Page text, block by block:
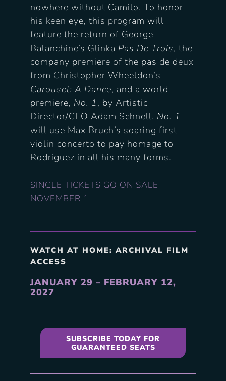
nowhere without Camilo. To honor
his keen eye, this program will
feature the return of George
Balanchine’s Glinka Pas De Trois, the
company premiere of the pas de deux
from Christopher Wheeldon’s
Carousel: A Dance, and a world
premiere, No. 1, by Artistic
Director/CEO Adam Schnell. No. 1
will use Max Bruch’s soaring first
violin concerto to pay homage to
Rodriguez in all his many forms.
SINGLE TICKETS GO ON SALE
NOVEMBER 1
WATCH AT HOME: ARCHIVAL FILM
ACCESS
JANUARY 29 – FEBRUARY 12,
2027
SUBSCRIBE TODAY FOR
GUARANTEED SEATS